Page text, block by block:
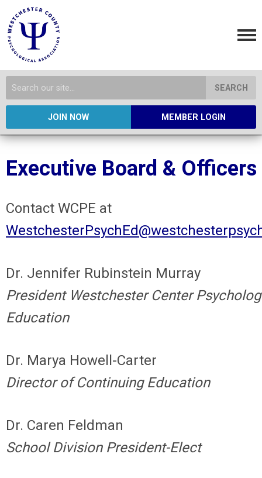
SEARCH
JOIN NOW MEMBER LOGIN
Executive Board & Officers
Contact WCPE at
Dr. Jennifer Rubinstein Murray
President Westchester Center
Education
Dr. Marya Howell-Carter
Director of Continuing Education
Dr. Caren Feldman
School Division President-Elect